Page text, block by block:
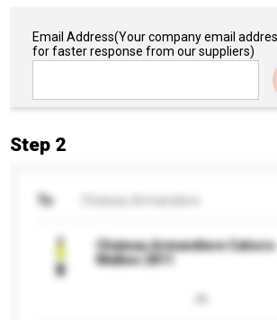
Email Address(Your company email
for faster response from our suppliers)
Step 2
To
Chateau Armandiere Cahors-
Malbec 2011